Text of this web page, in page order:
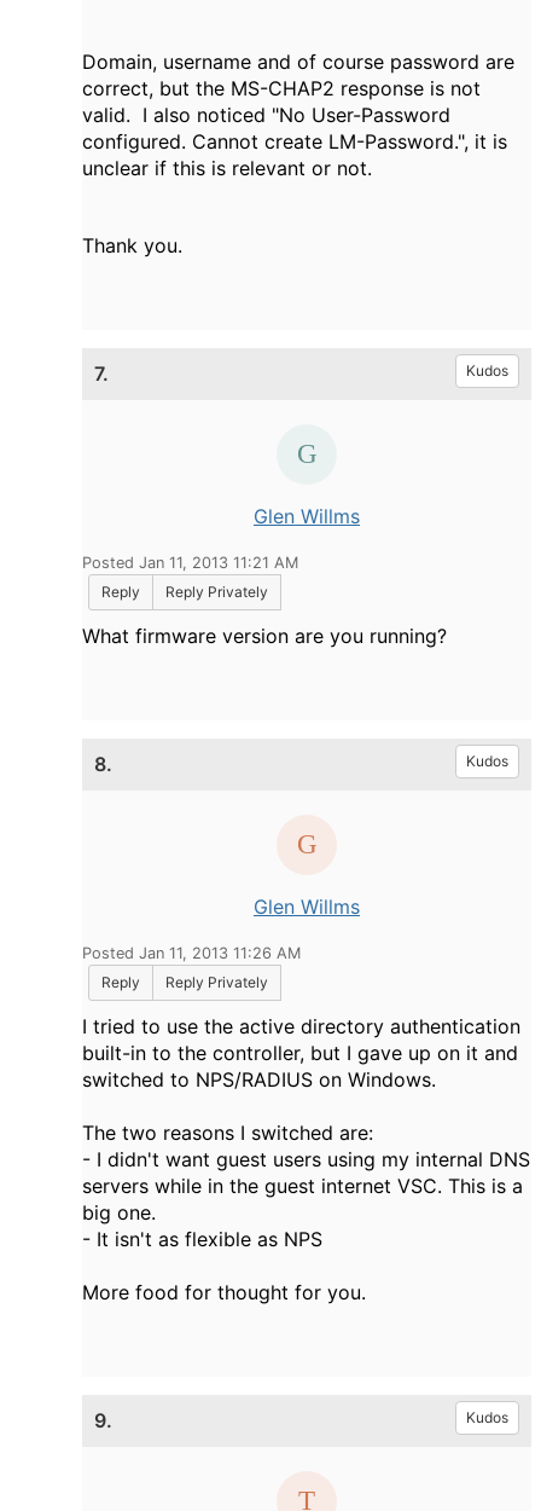
Domain, username and of course password are
correct, but the MS-CHAP2 response is not
valid. I also noticed "No User-Password
configured. Cannot create LM-Password.", it is
unclear if this is relevant or not.
Thank you.
7. Kudos
Glen Willms
Posted Jan 11, 2013 11:21 AM
Reply
Reply Privately
What firmware version are you running?
8. Kudos
Glen Willms
Posted Jan 11, 2013 11:26 AM
Reply
Reply Privately
I tried to use the active directory authentication
built-in to the controller, but I gave up on it and
switched to NPS/RADIUS on Windows.
The two reasons I switched are:
- I didn't want guest users using my internal DNS
servers while in the guest internet VSC. This is a
big one.
- It isn't as flexible as NPS
More food for thought for you.
9. Kudos